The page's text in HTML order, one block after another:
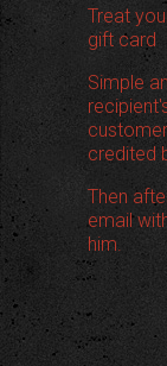
Treat
gift card
Simple
credited
Then
email
him.